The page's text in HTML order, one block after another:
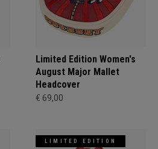
Limited Edition Women's
August Major Mallet
Headcover
€ 69,00
LIMITED EDITION